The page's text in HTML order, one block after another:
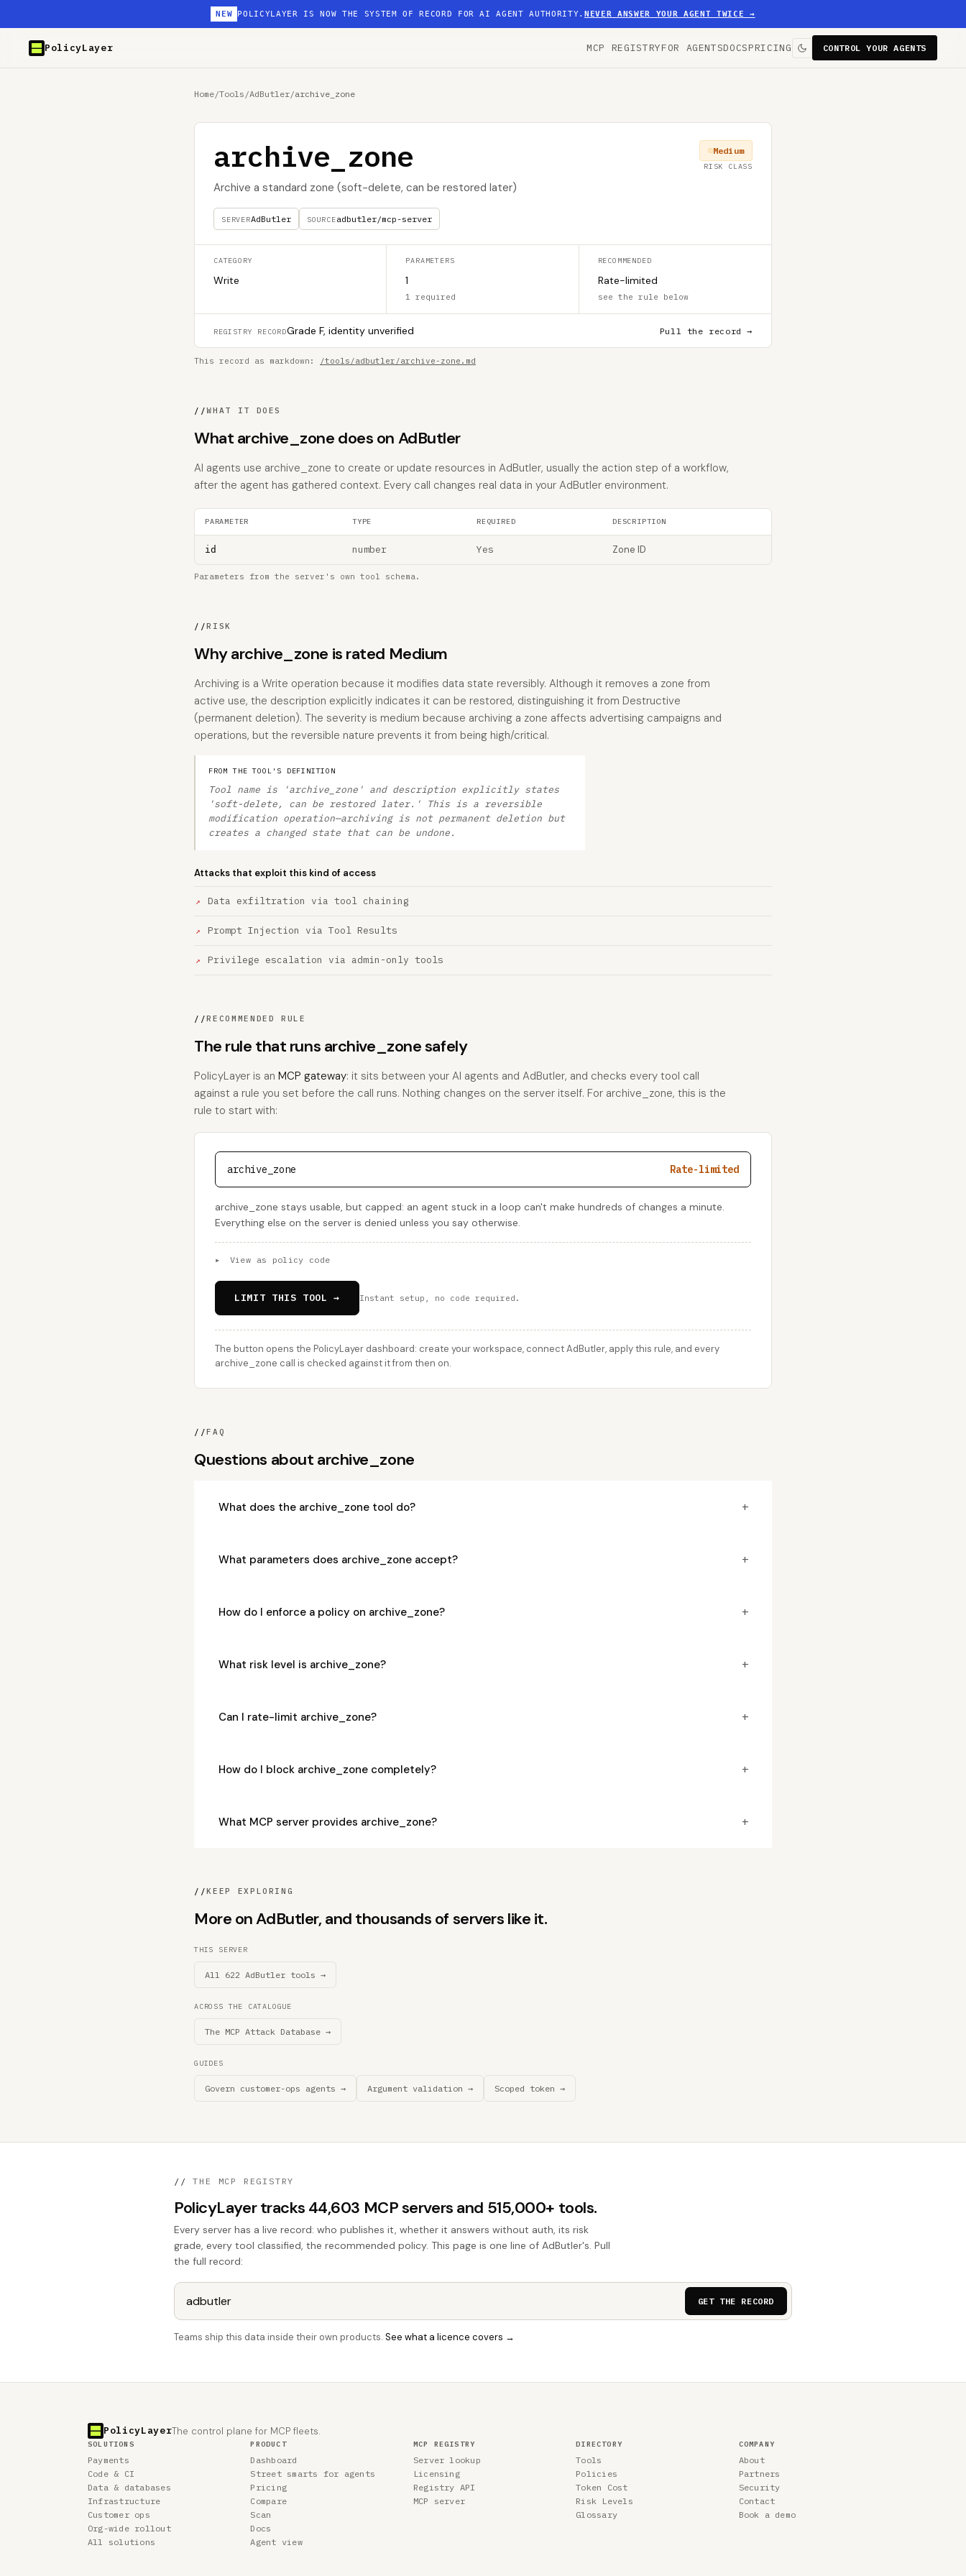
NEW POLICYLAYER IS NOW THE SYSTEM OF RECORD FOR AI AGENT AUTHORITY.NEVER ANSWER YOUR AGENT TWICE →
PolicyLayer MCP REGISTRYFOR AGENTSDOCSPRICING CONTROL YOUR AGENTS
Home/Tools /AdButler/archive_zone
archive_zone
Archive a standard zone (soft-delete, can be restored later)
SERVERAdButler SOURCEadbutler/mcp-server
Medium
RISK CLASS
CATEGORY
Write
PARAMETERS
1
1 required
RECOMMENDED
Rate-limited
see the rule below
REGISTRY RECORDGrade F, identity unverified Pull the record →
This record as markdown: /tools/adbutler/archive-zone.md
//WHAT IT DOES
What archive_zone does on AdButler
AI agents use archive_zone to create or update resources in AdButler, usually the action step of a workflow,
after the agent has gathered context. Every call changes real data in your AdButler environment.
PARAMETER TYPE REQUIRED DESCRIPTION
id number Yes Zone ID
Parameters from the server's own tool schema.
//RISK
Why archive_zone is rated Medium
Archiving is a Write operation because it modifies data state reversibly. Although it removes a zone from
active use, the description explicitly indicates it can be restored, distinguishing it from Destructive
(permanent deletion). The severity is medium because archiving a zone affects advertising campaigns and
operations, but the reversible nature prevents it from being high/critical.
FROM THE TOOL'S DEFINITION
Tool name is 'archive_zone' and description explicitly states
'soft-delete, can be restored later.' This is a reversible
modification operation—archiving is not permanent deletion but
creates a changed state that can be undone.
Attacks that exploit this kind of access
Data exfiltration via tool chaining
Prompt Injection via Tool Results
Privilege escalation via admin-only tools
//RECOMMENDED RULE
The rule that runs archive_zone safely
PolicyLayer is an MCP gateway: it sits between your AI agents and AdButler, and checks every tool call
against a rule you set before the call runs. Nothing changes on the server itself. For archive_zone, this is the
rule to start with:
archive_zone Rate-limited
archive_zone stays usable, but capped: an agent stuck in a loop can't make hundreds of changes a minute.
Everything else on the server is denied unless you say otherwise.
▸ View as policy code
LIMIT THIS TOOL → Instant setup, no code required.
The button opens the PolicyLayer dashboard: create your workspace, connect AdButler, apply this rule, and every
archive_zone call is checked against it from then on.
//FAQ
Questions about archive_zone
What does the archive_zone tool do? +
What parameters does archive_zone accept? +
How do I enforce a policy on archive_zone? +
What risk level is archive_zone? +
Can I rate-limit archive_zone? +
How do I block archive_zone completely? +
What MCP server provides archive_zone? +
//KEEP EXPLORING
More on AdButler, and thousands of servers like it.
THIS SERVER
All 622 AdButler tools →
ACROSS THE CATALOGUE
The MCP Attack Database →
GUIDES
Govern customer-ops agents → Argument validation → Scoped token →
// THE MCP REGISTRY
PolicyLayer tracks 44,603 MCP servers and 515,000+ tools.
Every server has a live record: who publishes it, whether it answers without auth, its risk
grade, every tool classified, the recommended policy. This page is one line of AdButler's. Pull
the full record:
GET THE RECORD
Teams ship this data inside their own products. See what a licence covers →
PolicyLayerThe control plane for MCP fleets.
SOLUTIONS
Payments
Code & CI
Data & databases
Infrastructure
Customer ops
Org-wide rollout
All solutions
PRODUCT
Dashboard
Street smarts for agents
Pricing
Compare
Scan
Docs
Agent view
MCP REGISTRY
Server lookup
Licensing
Registry API
MCP server
DIRECTORY
Tools
Policies
Token Cost
Risk Levels
Glossary
COMPANY
About
Partners
Security
Contact
Book a demo